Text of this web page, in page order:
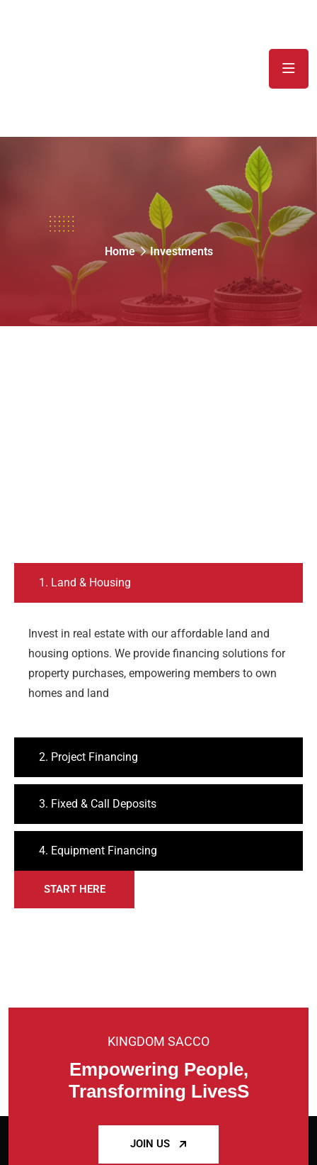
Investments
Home Investments
1. Land & Housing
2. Project Financing
3. Fixed & Call Deposits
4. Equipment Financing
Invest in real estate with our affordable land and
housing options. We provide financing solutions for
property purchases, empowering members to own
homes and land
START HERE
KINGDOM SACCO
Empowering People,
Transforming LivesS
JOIN US